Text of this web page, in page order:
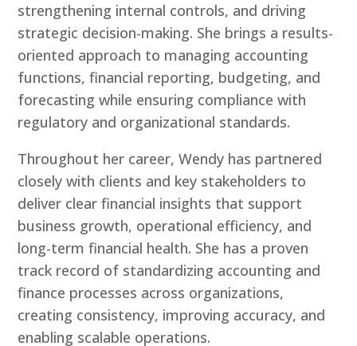
strengthening internal controls, and driving
strategic decision-making. She brings a results-
oriented approach to managing accounting
functions, financial reporting, budgeting, and
forecasting while ensuring compliance with
regulatory and organizational standards.
Throughout her career, Wendy has partnered
closely with clients and key stakeholders to
deliver clear financial insights that support
business growth, operational efficiency, and
long-term financial health. She has a proven
track record of standardizing accounting and
finance processes across organizations,
creating consistency, improving accuracy, and
enabling scalable operations.